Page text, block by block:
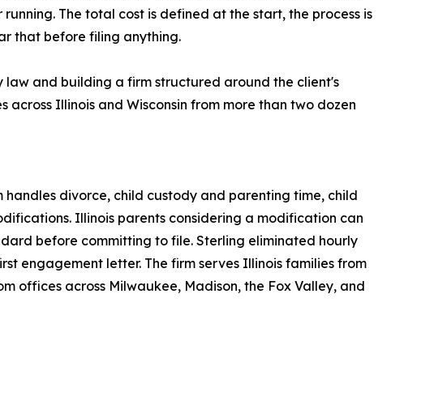
The total cost is defined at the start, the process is
that before filing anything.
and building a firm structured around the client's
Illinois and Wisconsin from more than two dozen
handles divorce, child custody and parenting time, child
Illinois parents considering a modification can
before committing to file. Sterling eliminated hourly
engagement letter. The firm serves Illinois families from
offices across Milwaukee, Madison, the Fox Valley, and